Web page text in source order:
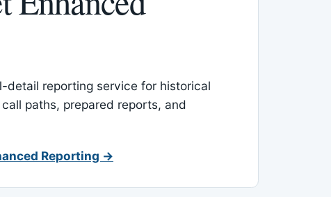
detail reporting service for historical
paths, prepared reports, and
Reporting →